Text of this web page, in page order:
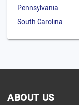
Pennsylvania
South Carolina
ABOUT US